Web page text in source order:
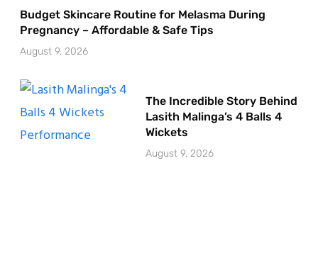
Budget Skincare Routine for Melasma During
Pregnancy – Affordable & Safe Tips
August 9, 2026
The Incredible Story Behind
Lasith Malinga’s 4 Balls 4
Wickets
August 9, 2026